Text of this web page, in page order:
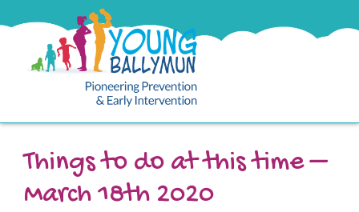
Things to do at this time –
March 18th 2020